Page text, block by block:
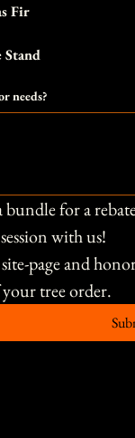
Fir
Stand
needs?
bundle for a
with us!
page and